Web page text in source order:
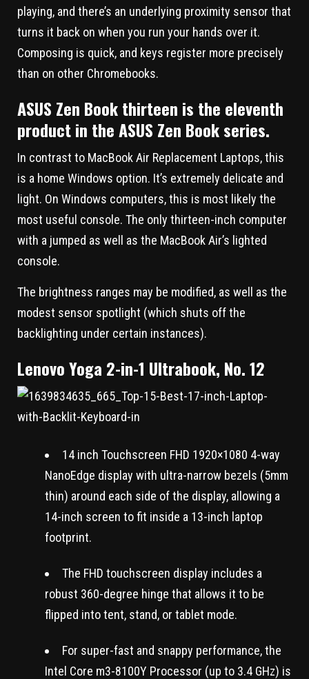
playing, and there’s an underlying proximity sensor that
turns it back on when you run your hands over it.
Composing is quick, and keys register more precisely
than on other Chromebooks.
ASUS Zen Book thirteen is the eleventh
product in the ASUS Zen Book series.
In contrast to MacBook Air Replacement Laptops, this
is a home Windows option. It’s extremely delicate and
light. On Windows computers, this is most likely the
most useful console. The only thirteen-inch computer
with a jumped as well as the MacBook Air’s lighted
console.
The brightness ranges may be modified, as well as the
modest sensor spotlight (which shuts off the
backlighting under certain instances).
Lenovo Yoga 2-in-1 Ultrabook, No. 12
14 inch Touchscreen FHD 1920×1080 4-way
NanoEdge display with ultra-narrow bezels (5mm
thin) around each side of the display, allowing a
14-inch screen to fit inside a 13-inch laptop
footprint.
The FHD touchscreen display includes a
robust 360-degree hinge that allows it to be
flipped into tent, stand, or tablet mode.
For super-fast and snappy performance, the
Intel Core m3-8100Y Processor (up to 3.4 GHz) is